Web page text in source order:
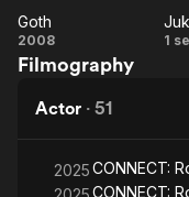
Goth
Goth
2008 1
Filmography
Actor · 51
2025CONNECT:
CONNECT: